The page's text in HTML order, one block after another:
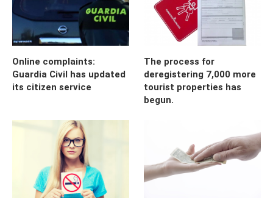
Online complaints:
Guardia Civil has updated
its citizen service
The process for
deregistering 7,000 more
tourist properties has
begun.